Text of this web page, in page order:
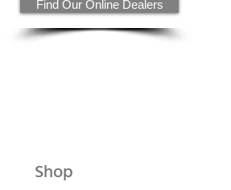
Find Our Online Dealers
Shop